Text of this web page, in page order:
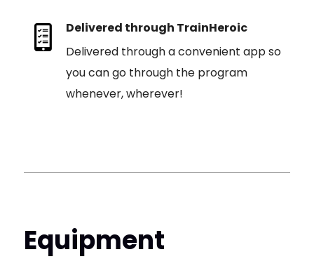
Delivered through TrainHeroic
Delivered through a convenient app so
you can go through the program
whenever, wherever!
Equipment